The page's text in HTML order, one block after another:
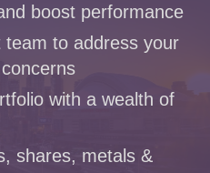
boost performance
team to address your
with a wealth of
shares, metals &